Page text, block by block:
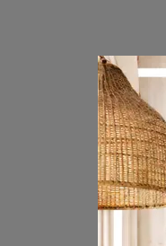
We are